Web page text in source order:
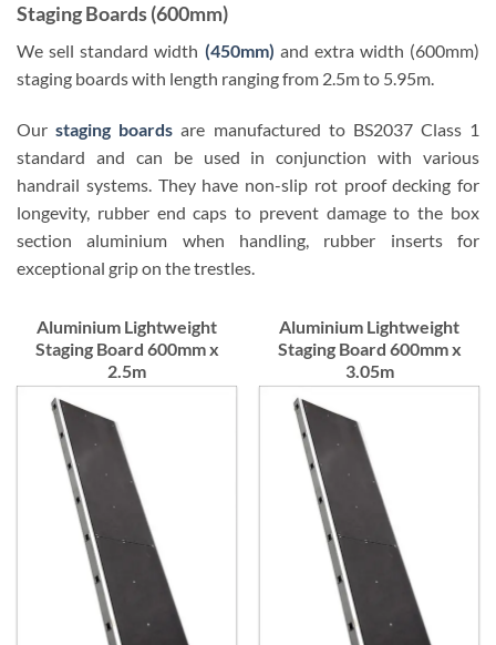
Staging Boards (600mm)
We sell standard width (450mm) and extra width (600mm)
staging boards with length ranging from 2.5m to 5.95m.
Ourstaging boards are manufactured to BS2037 Class 1
standard and can be used in conjunction with various
handrail systems. They have non-slip rot proof decking for
longevity, rubber end caps to prevent damage to the box
section aluminium when handling, rubber inserts for
exceptional grip on the trestles.
Aluminium Lightweight
Staging Board 600mm x
2.5m
Aluminium Lightweight
Staging Board 600mm x
3.05m